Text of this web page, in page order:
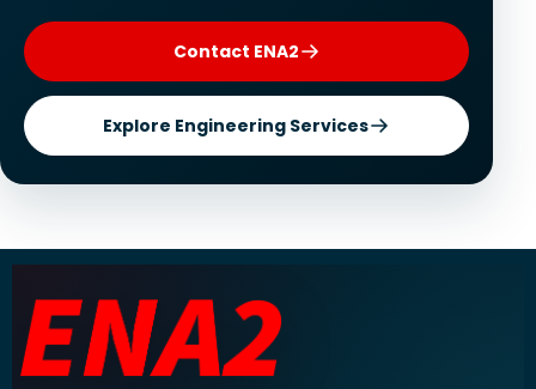
Contact ENA2
Explore Engineering Services